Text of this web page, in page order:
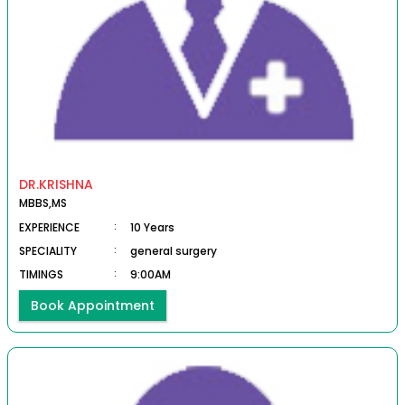
DR.KRISHNA
MBBS,MS
EXPERIENCE
:
10 Years
SPECIALITY
:
general surgery
TIMINGS
: 9:00AM
Book Appointment